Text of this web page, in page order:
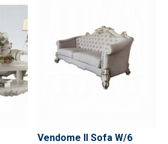
Vendome II Sofa W/6